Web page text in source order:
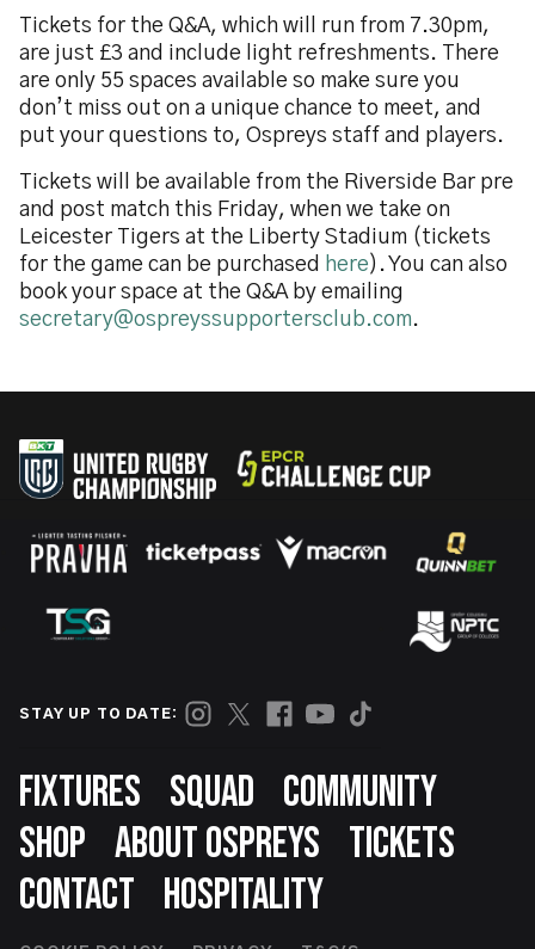
Tickets for the Q&A, which will run from 7.30pm,
are just £3 and include light refreshments. There
are only 55 spaces available so make sure you
don’t miss out on a unique chance to meet, and
put your questions to, Ospreys staff and players.
Tickets will be available from the Riverside Bar pre
and post match this Friday, when we take on
Leicester Tigers at the Liberty Stadium (tickets
for the game can be purchased here). You can also
book your space at the Q&A by emailing
secretary@ospreyssupportersclub.com.
STAY UP TO DATE:
Footer
FIXTURES SQUAD
COMMUNITY
SHOP ABOUT OSPREYS
TICKETS
CONTACT
HOSPITALITY